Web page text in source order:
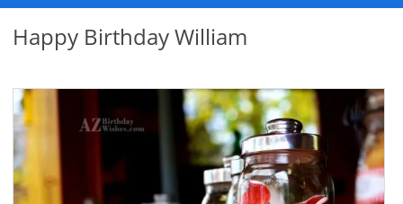
Happy Birthday William